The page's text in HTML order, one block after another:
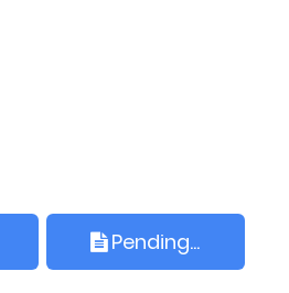
Pending...